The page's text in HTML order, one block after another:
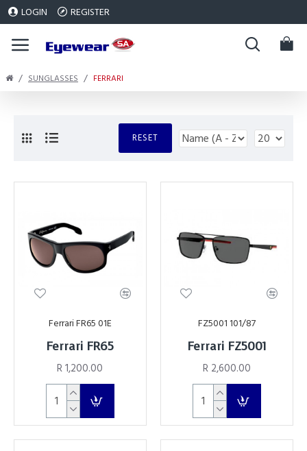
LOGIN REGISTER
SUNGLASSES FERRARI
RESET
Ferrari FR65 01E
Ferrari FR65
R 1,200.00
FZ5001 101/87
Ferrari FZ5001
R 2,600.00